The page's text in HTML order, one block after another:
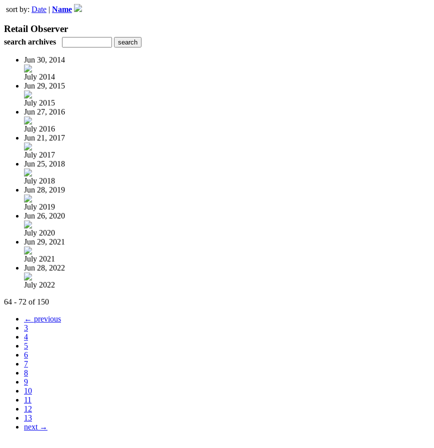
sort by: Date | Name
Retail Observer
search archives
Jun 30, 2014
July 2014
Jun 29, 2015
July 2015
Jun 27, 2016
July 2016
Jun 21, 2017
July 2017
Jun 25, 2018
July 2018
Jun 28, 2019
July 2019
Jun 26, 2020
July 2020
Jun 29, 2021
July 2021
Jun 28, 2022
July 2022
64 - 72 of 150
← previous
3
4
5
6
7
8
9
10
11
12
13
next →